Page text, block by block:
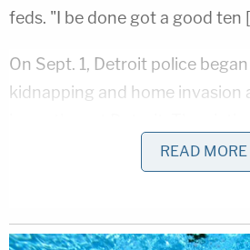
feds. "I be done got a good ten
On Sept. 1, Detroit police
kidnapping and home invasion
armed individuals came into
gun at her and tied her up, the
asked "where is the money"
Not long after, cops
READ MORE